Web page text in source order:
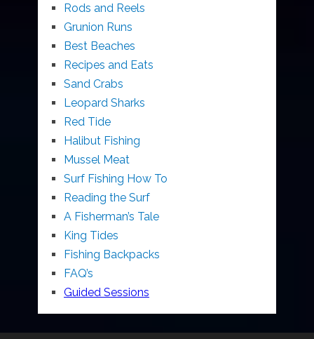
Rods and Reels
Grunion Runs
Best Beaches
Recipes and Eats
Sand Crabs
Leopard Sharks
Red Tide
Halibut Fishing
Mussel Meat
Surf Fishing How To
Reading the Surf
A Fisherman’s Tale
King Tides
Fishing Backpacks
FAQ’s
Guided Sessions